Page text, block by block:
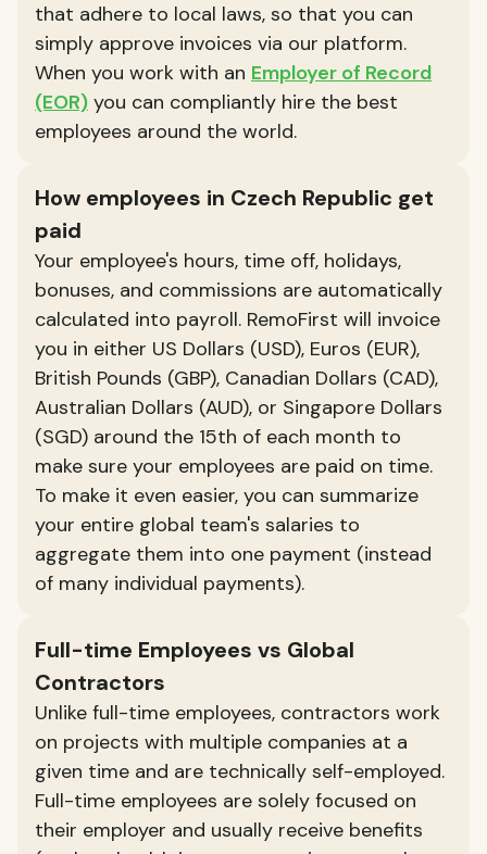
that adhere to local laws, so that you can
simply approve invoices via our platform.
When you work with an Employer of Record
(EOR) you can compliantly hire the best
employees around the world.
How employees in Czech Republic get
paid
Your employee's hours, time off, holidays,
bonuses, and commissions are automatically
calculated into payroll. RemoFirst will invoice
you in either US Dollars (USD), Euros (EUR),
British Pounds (GBP), Canadian Dollars (CAD),
Australian Dollars (AUD), or Singapore Dollars
(SGD) around the 15th of each month to
make sure your employees are paid on time.
To make it even easier, you can summarize
your entire global team's salaries to
aggregate them into one payment (instead
of many individual payments).
Full-time Employees vs Global
Contractors
Unlike full-time employees, contractors work
on projects with multiple companies at a
given time and are technically self-employed.
Full-time employees are solely focused on
their employer and usually receive benefits